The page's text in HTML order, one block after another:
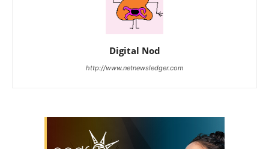
Digital Nod
http://www.netnewsledger.com